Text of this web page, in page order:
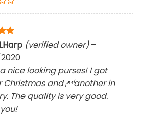
(verified owner) –
nice looking purses! I got
Christmas and another in
The quality is very good.